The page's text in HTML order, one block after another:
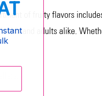
of fruity flavors
and adults alike.